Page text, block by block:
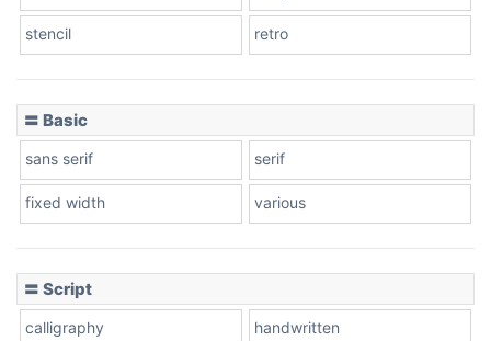
Stacked
Leopard
stencil retro
〓 Basic
sans serif serif
fixed width various
〓 Script
calligraphy handwritten